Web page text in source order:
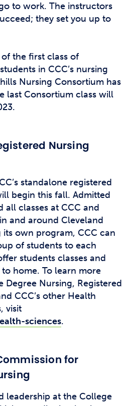
to work. The instructors
they set you up to
the first class of
in CCC’s nursing
Nursing Consortium has
last Consortium class will
Nursing
standalone registered
begin this fall. Admitted
all classes at CCC and
and around Cleveland
its own program, CCC can
of students to each
students classes and
home. To learn more
Degree Nursing, Registered
CCC’s other Health
visit
sciences.
for
leadership at the College